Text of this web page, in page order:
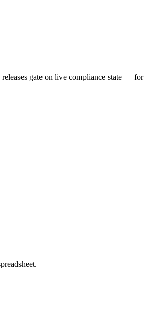
gate on live compliance state — for